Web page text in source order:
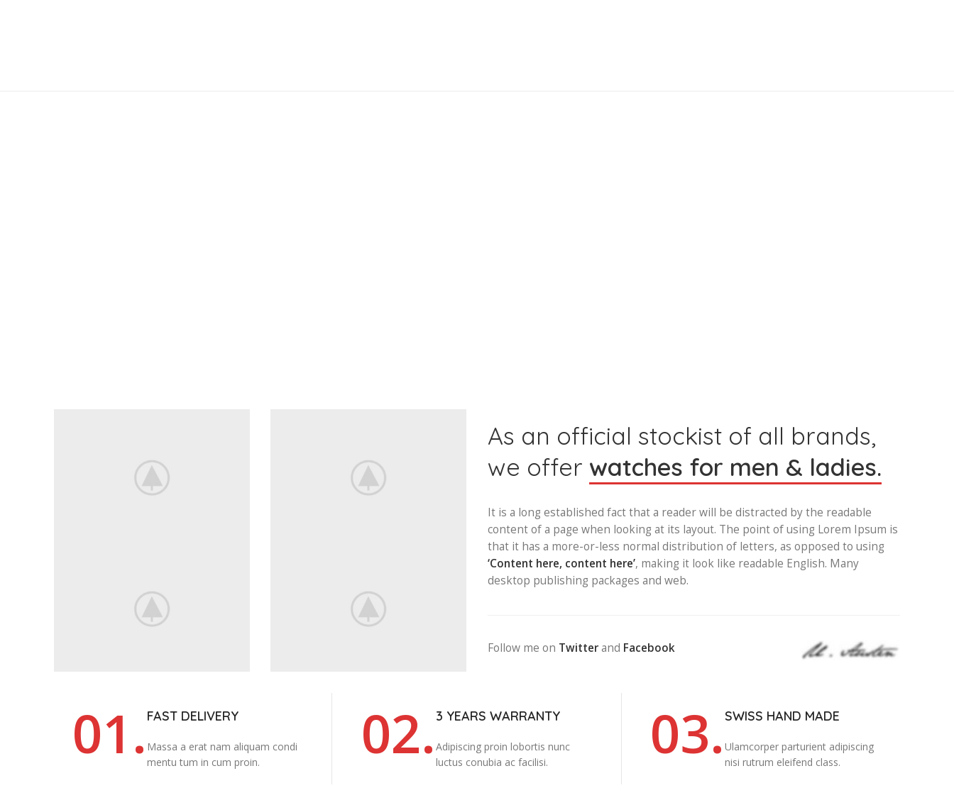
As an official stockist of all brands,
we offer watches for men & ladies.
It is a long established fact that a reader will be distracted by the readable
content of a page when looking at its layout. The point of using Lorem Ipsum is
that it has a more-or-less normal distribution of letters, as opposed to using
‘Content here, content here’, making it look like readable English. Many
desktop publishing packages and web.
Follow me on Twitterand Facebook
01. FAST DELIVERY
Massa a erat nam aliquam condi
mentu tum in cum proin.
02.3 YEARS WARRANTY
Adipiscing proin lobortis nunc
luctus conubia ac facilisi.
03.SWISS HAND MADE
Ulamcorper parturient adipiscing
nisi rutrum eleifend class.